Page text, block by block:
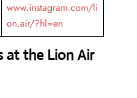
www.instagram.com/li
on.air/?hl=en
at the Lion Air